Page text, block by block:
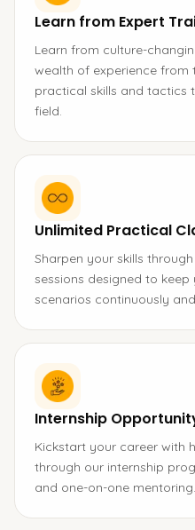
Learn from Expert
Learn from culture-
wealth of experience from
practical skills and tactics
field.
Unlimited Practical
Sharpen your skills
sessions designed to
scenarios continuously
Internship
Kickstart your career with
through our internship
and one-on-one mentoring.